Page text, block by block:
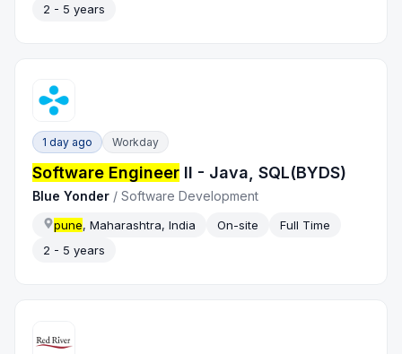
2 - 5 years
1 day ago Workday
Software Engineer II - Java, SQL(BYDS)
Blue Yonder /Software Development
pune, Maharashtra, India On-site
Full Time
2 - 5 years